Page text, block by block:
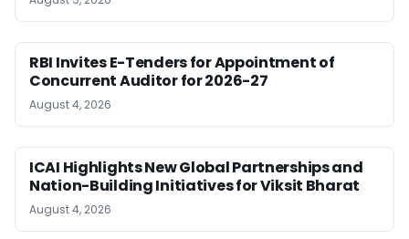
RBI Invites E-Tenders for Appointment of
Concurrent Auditor for 2026-27
August 4, 2026
ICAI Highlights New Global Partnerships and
Nation-Building Initiatives for Viksit Bharat
August 4, 2026